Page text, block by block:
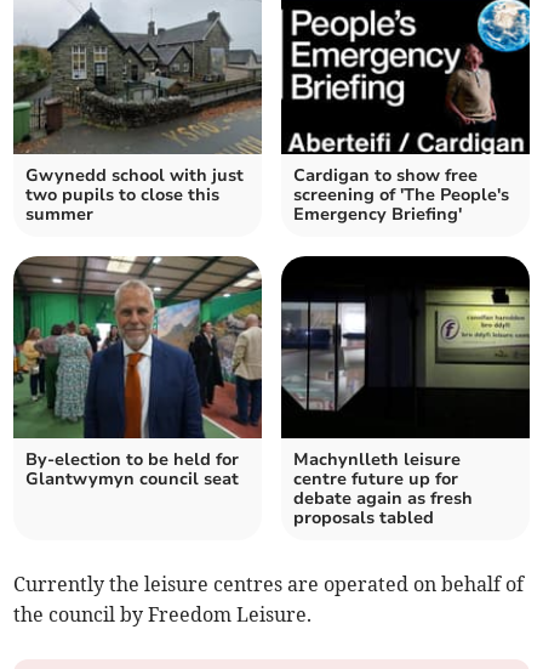
Gwynedd school with just
two pupils to close this
summer
Cardigan to show free
screening of 'The People's
Emergency Briefing'
By-election to be held for
Glantwymyn council seat
Machynlleth leisure
centre future up for
debate again as fresh
proposals tabled
Currently the leisure centres are operated on behalf of
the council by Freedom Leisure.